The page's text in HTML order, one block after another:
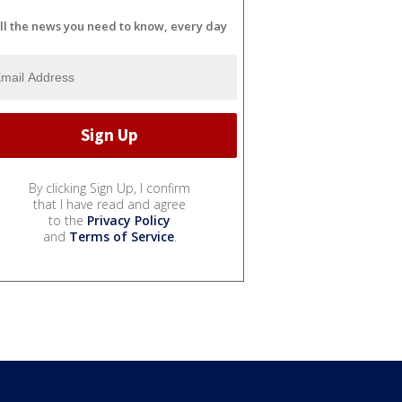
the news you need to know, every day
By clicking Sign Up, I confirm
that I have read and agree
to the Privacy Policy
and Terms of Service.